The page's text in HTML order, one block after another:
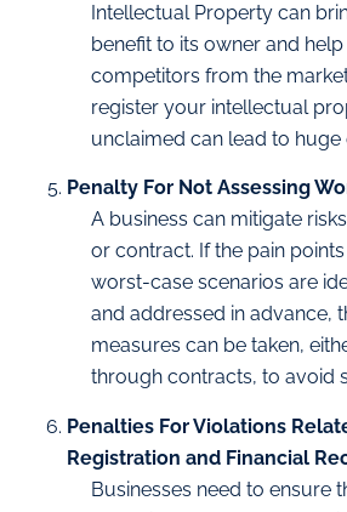
Intellectual Property can
benefit to its owner and
competitors from the
register your intellectual
unclaimed can lead to huge
Penalty For Not Assessing
A business can mitigate
or contract. If the pain
worst-case scenarios are
and addressed in advance,
measures can be taken,
through contracts, to avoid
Penalties For Violations
Registration and Financial
Businesses need to ensure